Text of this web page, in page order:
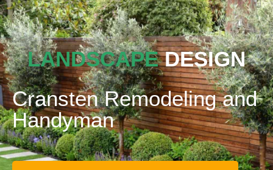
LANDSCAPEDESIGN
Cransten Remodeling and
Handyman